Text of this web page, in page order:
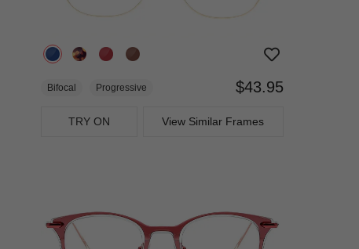
Bifocal Progressive $43.95
TRY ON View Similar Frames